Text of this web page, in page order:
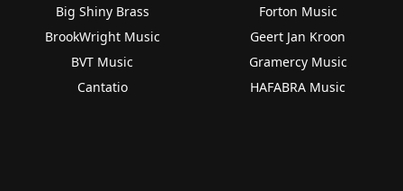
Big Shiny Brass
BrookWright Music
BVT Music
Cantatio
Forton Music
Geert Jan Kroon
Gramercy Music
HAFABRA Music